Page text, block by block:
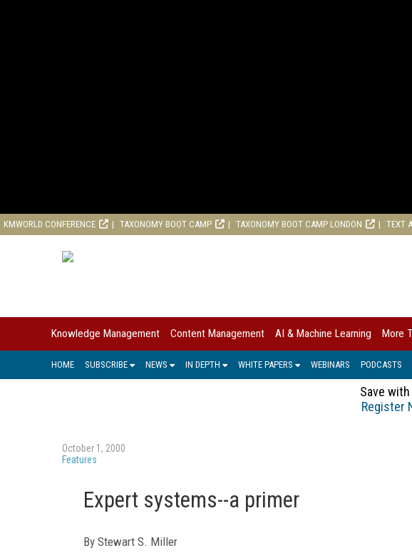
KMWORLD CONFERENCE TAXONOMY BOOT CAMP TAXONOMY BOOT CAMP LONDON TEXT
Knowledge Management Content Management AI & Machine Learning More
HOME SUBSCRIBE NEWS IN DEPTH WHITE PAPERS WEBINARS PODCASTS
Save
Register
October 1, 2000
Features
Expert systems--a primer
By Stewart S. Miller